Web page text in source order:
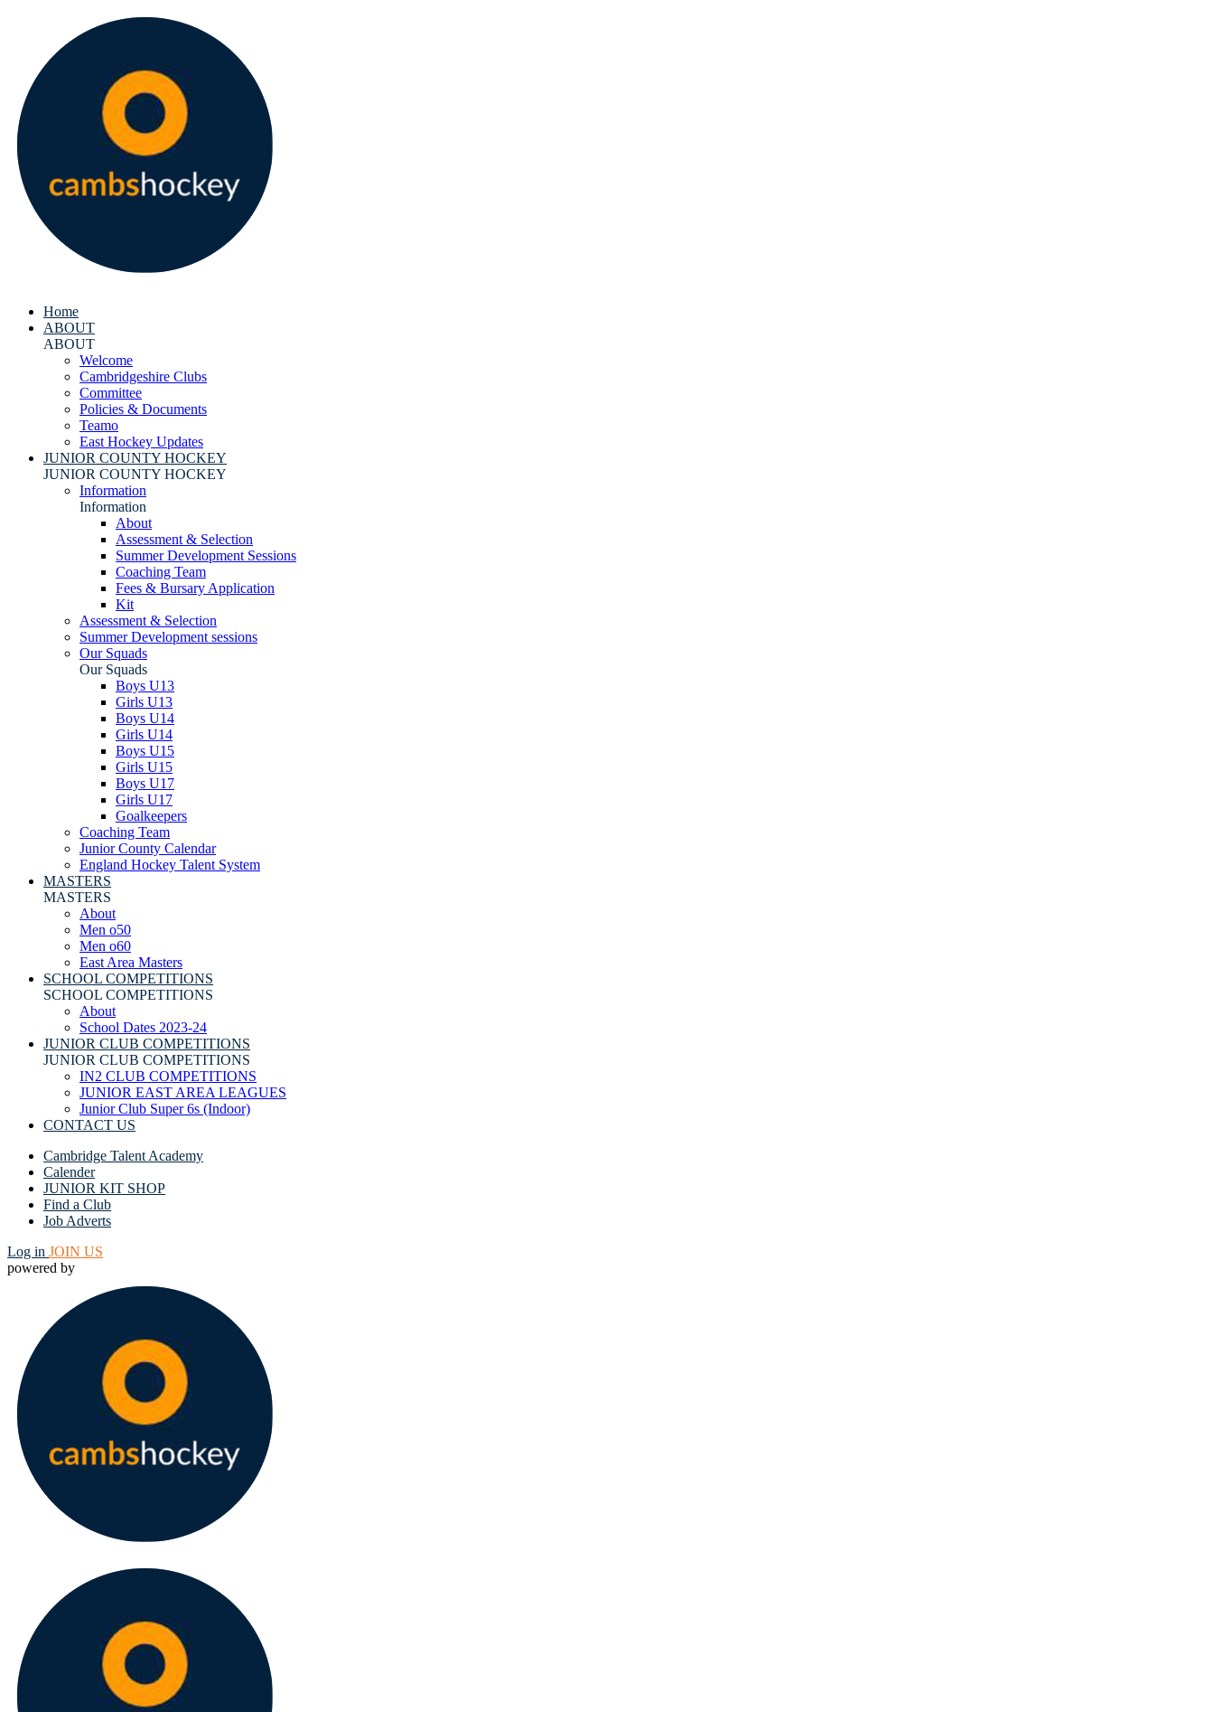
Home
ABOUT
ABOUT
Welcome
Cambridgeshire Clubs
Committee
Policies & Documents
Teamo
East Hockey Updates
JUNIOR COUNTY HOCKEY
JUNIOR COUNTY HOCKEY
Information
Information
About
Assessment & Selection
Summer Development Sessions
Coaching Team
Fees & Bursary Application
Kit
Assessment & Selection
Summer Development sessions
Our Squads
Our Squads
Boys U13
Girls U13
Boys U14
Girls U14
Boys U15
Girls U15
Boys U17
Girls U17
Goalkeepers
Coaching Team
Junior County Calendar
England Hockey Talent System
MASTERS
MASTERS
About
Men o50
Men o60
East Area Masters
SCHOOL COMPETITIONS
SCHOOL COMPETITIONS
About
School Dates 2023-24
JUNIOR CLUB COMPETITIONS
JUNIOR CLUB COMPETITIONS
IN2 CLUB COMPETITIONS
JUNIOR EAST AREA LEAGUES
Junior Club Super 6s (Indoor)
CONTACT US
Cambridge Talent Academy
Calender
JUNIOR KIT SHOP
Find a Club
Job Adverts
Log in JOIN US
powered by